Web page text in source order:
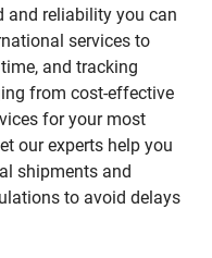
and reliability you can
services to
and tracking
from cost-effective
for your most
our experts help you
shipments and
to avoid delays